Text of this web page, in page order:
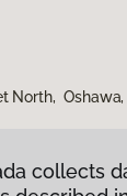
North, Oshawa,
collects